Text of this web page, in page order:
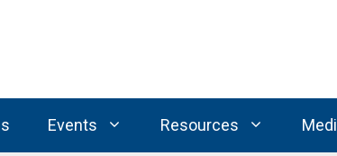
Events Resources